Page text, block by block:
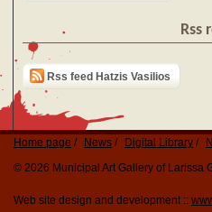
Rss
Rss feed Hatzis Vasilios
Home page News Digital Library
© 2026 Municipal Art Gallery of Larissa
Web site design and development ::